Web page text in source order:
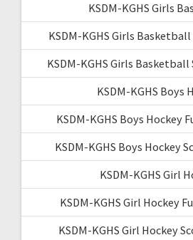
KSDM-KGHS Girls
KSDM-KGHS Girls
KSDM-KGHS Girls Basketball
KSDM-KGHS Boys
KSDM-KGHS Boys Hockey
KSDM-KGHS Boys Hockey
KSDM-KGHS Girl
KSDM-KGHS Girl Hockey
KSDM-KGHS Girl Hockey